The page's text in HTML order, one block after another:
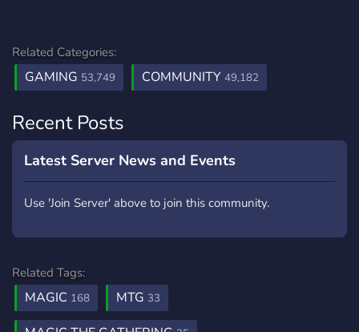
Related Categories:
GAMING 53,749 COMMUNITY 49,182
Recent Posts
Latest Server News and Events
Use 'Join Server' above to join this community.
Related Tags:
MAGIC 168 MTG 33